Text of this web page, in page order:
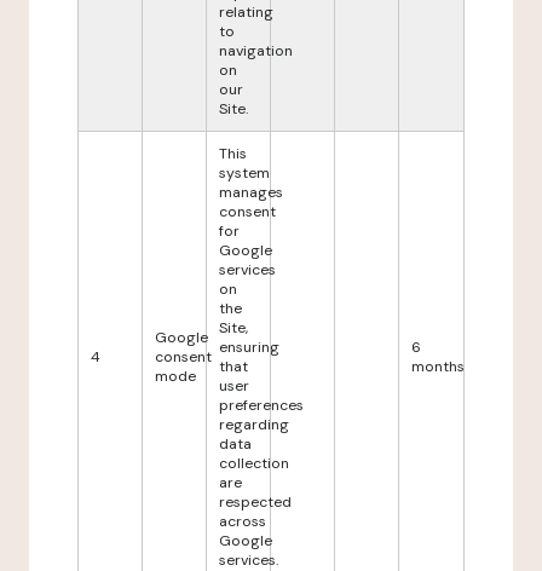
relating
to
navigation
on
our
Site.
4
Google
consent
mode
This
system
manages
consent
for
Google
services
on
the
Site,
ensuring
that
user
preferences
regarding
data
collection
are
respected
across
Google
services.
6
months